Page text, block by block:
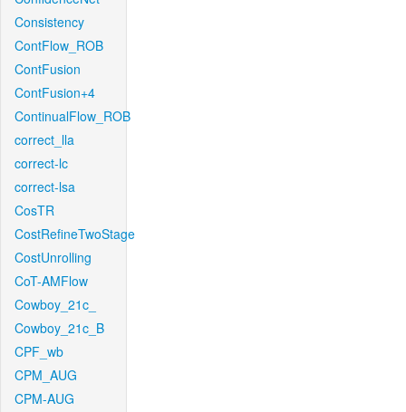
Consistency
ContFlow_ROB
ContFusion
ContFusion+4
ContinualFlow_ROB
correct_lla
correct-lc
correct-lsa
CosTR
CostRefineTwoStage
CostUnrolling
CoT-AMFlow
Cowboy_21c_
Cowboy_21c_B
CPF_wb
CPM_AUG
CPM-AUG